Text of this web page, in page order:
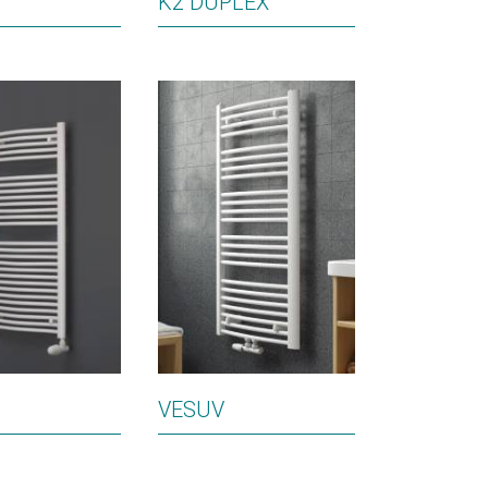
VESUV